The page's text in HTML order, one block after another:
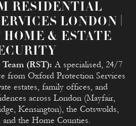
RESIDENTIAL
LONDON |
HOME & ESTATE
(RST): A specialised, 24/7
from Oxford Protection Services
estates, family offices, and
across London (Mayfair,
Kensington), the Cotswolds,
the Home Counties.